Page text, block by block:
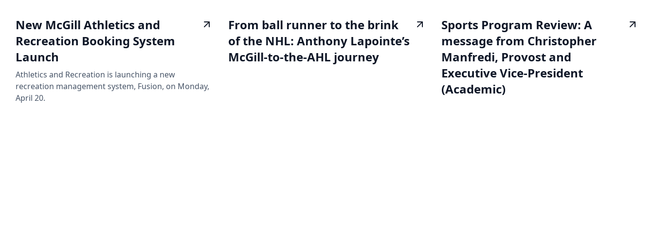
New McGill Athletics and
Recreation Booking System
Launch
Athletics and Recreation is launching a new
recreation management system, Fusion, on Monday,
April 20.
From ball runner to the brink
of the NHL: Anthony Lapointe’s
McGill-to-the-AHL journey
Sports Program Review: A
message from Christopher
Manfredi, Provost and
Executive Vice-President
(Academic)